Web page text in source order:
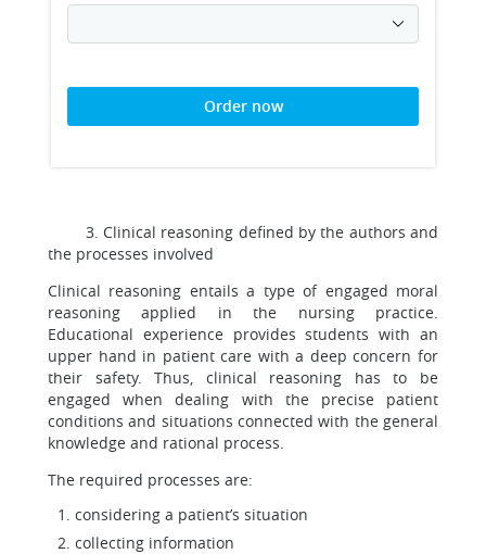
Order now
3. Clinical reasoning defined by the authors and
the processes involved
Clinical reasoning entails a type of engaged moral
reasoning applied in the nursing practice.
Educational experience provides students with an
upper hand in patient care with a deep concern for
their safety. Thus, clinical reasoning has to be
engaged when dealing with the precise patient
conditions and situations connected with the general
knowledge and rational process.
The required processes are:
considering a patient’s situation
collecting information